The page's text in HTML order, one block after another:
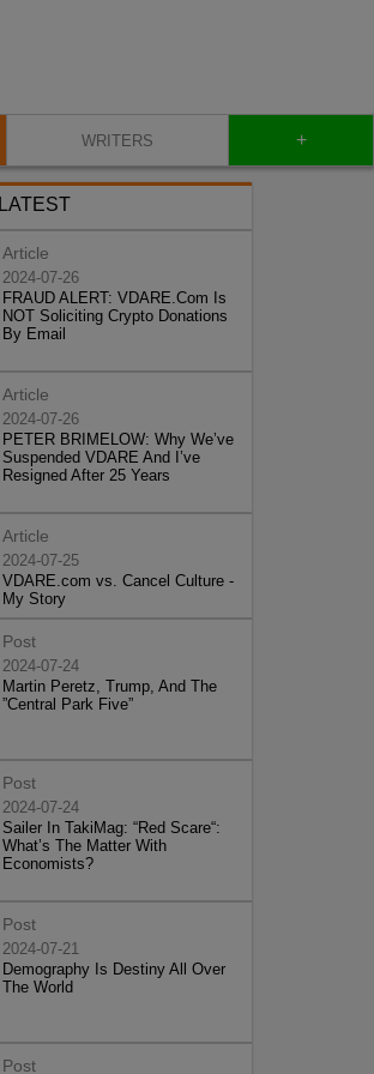
WRITERS +
LATEST
Article
2024-07-26
FRAUD ALERT: VDARE.Com Is
NOT Soliciting Crypto Donations
By Email
Article
2024-07-26
PETER BRIMELOW: Why We’ve
Suspended VDARE And I’ve
Resigned After 25 Years
Article
2024-07-25
VDARE.com vs. Cancel Culture -
My Story
Post
2024-07-24
Martin Peretz, Trump, And The
”Central Park Five”
Post
2024-07-24
Sailer In TakiMag: “Red Scare“:
What’s The Matter With
Economists?
Post
2024-07-21
Demography Is Destiny All Over
The World
Post